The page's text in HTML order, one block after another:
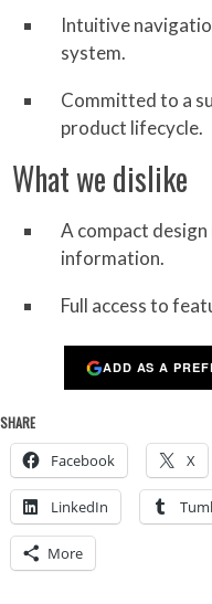
Intuitive
system.
Committed to a
product lifecycle.
What we dislike
A compact
information.
Full access to
ADD AS A
SHARE
Facebook X
LinkedIn
More